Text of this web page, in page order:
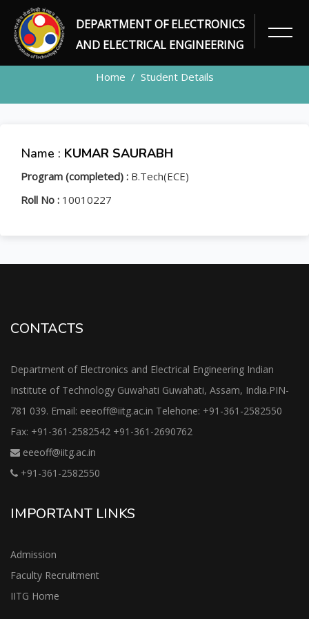
DEPARTMENT OF ELECTRONICS
AND ELECTRICAL ENGINEERING
STUDENT
Home Student Details
Name : KUMAR SAURABH
Program (completed) : B.Tech(ECE)
Roll No : 10010227
CONTACTS
Department of Electronics and Electrical Engineering Indian
Institute of Technology Guwahati Guwahati, Assam, India.PIN-
781 039. Email: eeeoff@iitg.ac.in Telehone: +91-361-2582550
Fax: +91-361-2582542 +91-361-2690762
eeeoff@iitg.ac.in
+91-361-2582550
IMPORTANT LINKS
Admission
Faculty Recruitment
IITG Home